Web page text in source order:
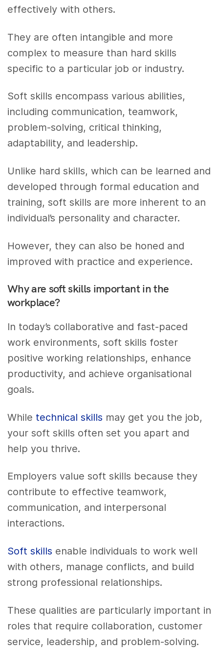
effectively with others.
They are often intangible and more
complex to measure than hard skills
specific to a particular job or industry.
Soft skills encompass various abilities,
including communication, teamwork,
problem-solving, critical thinking,
adaptability, and leadership.
Unlike hard skills, which can be learned and
developed through formal education and
training, soft skills are more inherent to an
individual’s personality and character.
However, they can also be honed and
improved with practice and experience.
Why are soft skills important in the
workplace?
In today’s collaborative and fast-paced
work environments, soft skills foster
positive working relationships, enhance
productivity, and achieve organisational
goals.
While technical skills may get you the job,
your soft skills often set you apart and
help you thrive.
Employers value soft skills because they
contribute to effective teamwork,
communication, and interpersonal
interactions.
Soft skills enable individuals to work well
with others, manage conflicts, and build
strong professional relationships.
These qualities are particularly important in
roles that require collaboration, customer
service, leadership, and problem-solving.